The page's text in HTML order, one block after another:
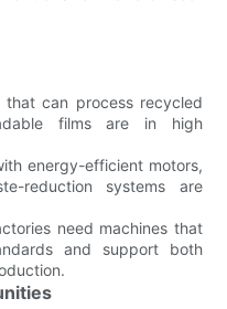
that can process recycled
films are in high
energy-efficient motors,
reduction systems are
need machines that
and support both